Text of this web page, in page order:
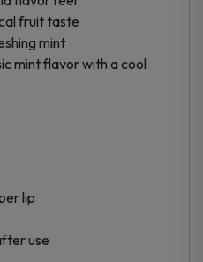
fruit taste
mint
mint flavor with a cool
lip
use